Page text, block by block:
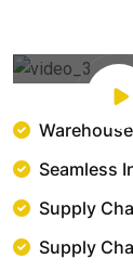
Seamless
Supply
Supply